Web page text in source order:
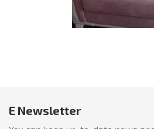
E Newsletter